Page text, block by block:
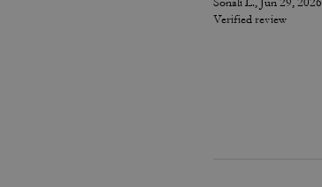
Verified review